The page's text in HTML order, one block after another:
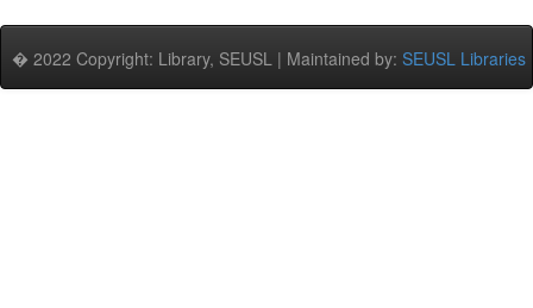
� 2022 Copyright: Library, SEUSL | Maintained by: SEUSL Libraries